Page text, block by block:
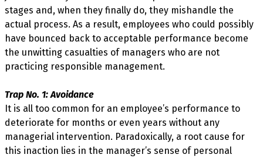
stages and, when they finally do, they mishandle the
actual process. As a result, employees who could possibly
have bounced back to acceptable performance become
the unwitting casualties of managers who are not
practicing responsible management.
Trap No. 1: Avoidance
It is all too common for an employee’s performance to
deteriorate for months or even years without any
managerial intervention. Paradoxically, a root cause for
this inaction lies in the manager’s sense of personal